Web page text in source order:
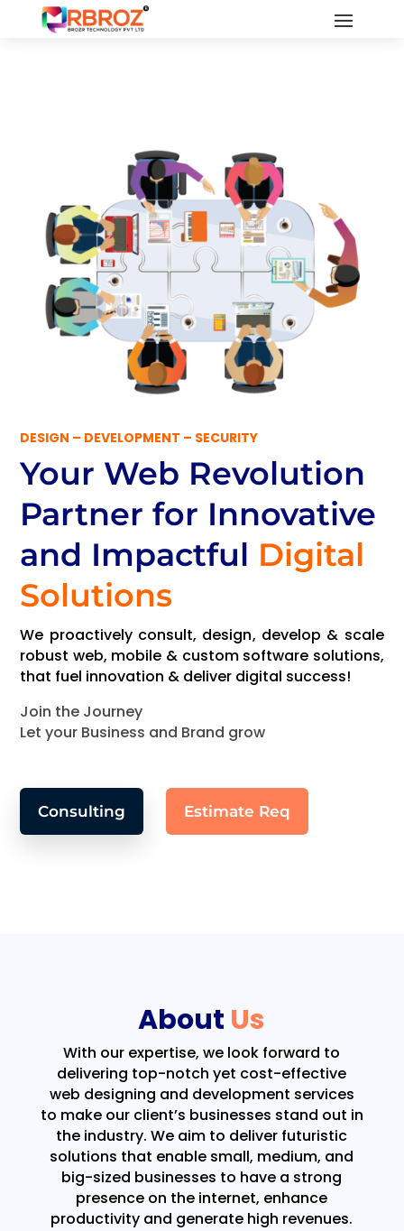
DESIGN – DEVELOPMENT – SECURITY
Your Web Revolution
Partnerfor Innovative
and Impactful Digital
Solutions
We proactively consult, design, develop & scale
robust web, mobile & custom software solutions,
that fuel innovation & deliver digital success!
Join the Journey
Let your Business and Brand grow
Consulting Estimate Req
About Us
With our expertise, we look forward to
delivering top-notch yet cost-effective
web designing and development services
to make our client’s businesses stand out in
the industry. We aim to deliver futuristic
solutions that enable small, medium, and
big-sized businesses to have a strong
presence on the internet, enhance
productivity and generate high revenues.